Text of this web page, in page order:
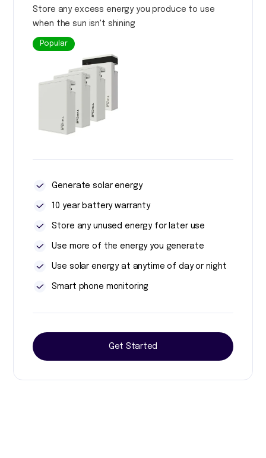
Store any excess energy you produce to use
when the sun isn't shining
Popular
Generate solar energy
10 year battery warranty
Store any unused energy for later use
Use more of the energy you generate
Use solar energy at anytime of day or night
Smart phone monitoring
Get Started